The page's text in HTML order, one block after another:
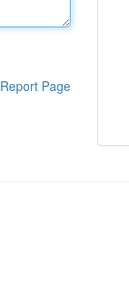
Report Page